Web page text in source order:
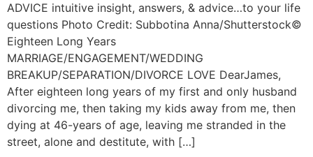
ADVICE intuitive insight, answers, & advice…to your life
questions Photo Credit: Subbotina Anna/Shutterstock©️
Eighteen Long Years
MARRIAGE/ENGAGEMENT/WEDDING
BREAKUP/SEPARATION/DIVORCE LOVE DearJames,
After eighteen long years of my first and only husband
divorcing me, then taking my kids away from me, then
dying at 46-years of age, leaving me stranded in the
street, alone and destitute, with […]